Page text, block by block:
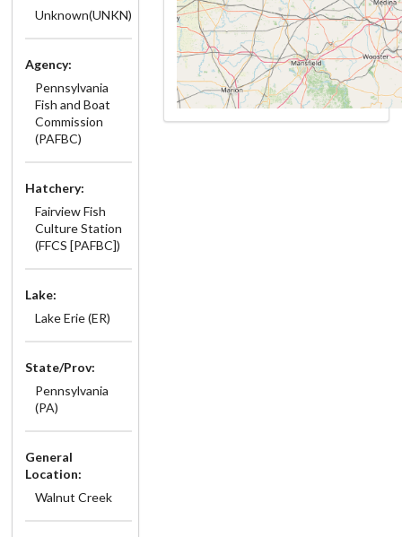
Unknown(UNKN)
Agency:
Pennsylvania
Fish and Boat
Commission
(PAFBC)
Hatchery:
Fairview Fish
Culture Station
(FFCS [PAFBC])
Lake:
Lake Erie (ER)
State/Prov:
Pennsylvania
(PA)
General
Location:
Walnut Creek